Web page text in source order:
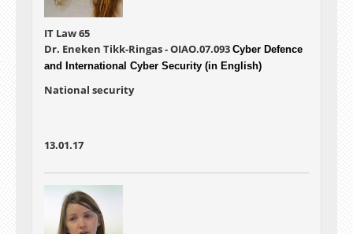
IT Law 65
Dr. Eneken Tikk-Ringas - OIAO.07.093 Cyber Defence
and International Cyber Security (in English)
National security
13.01.17